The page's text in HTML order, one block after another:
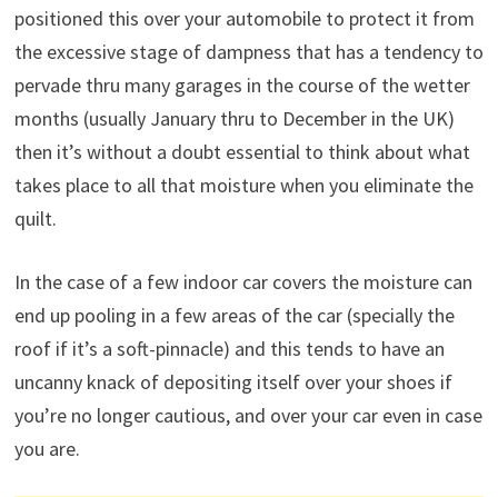
positioned this over your automobile to protect it from
the excessive stage of dampness that has a tendency to
pervade thru many garages in the course of the wetter
months (usually January thru to December in the UK)
then it’s without a doubt essential to think about what
takes place to all that moisture when you eliminate the
quilt.
In the case of a few indoor car covers the moisture can
end up pooling in a few areas of the car (specially the
roof if it’s a soft-pinnacle) and this tends to have an
uncanny knack of depositing itself over your shoes if
you’re no longer cautious, and over your car even in case
you are.